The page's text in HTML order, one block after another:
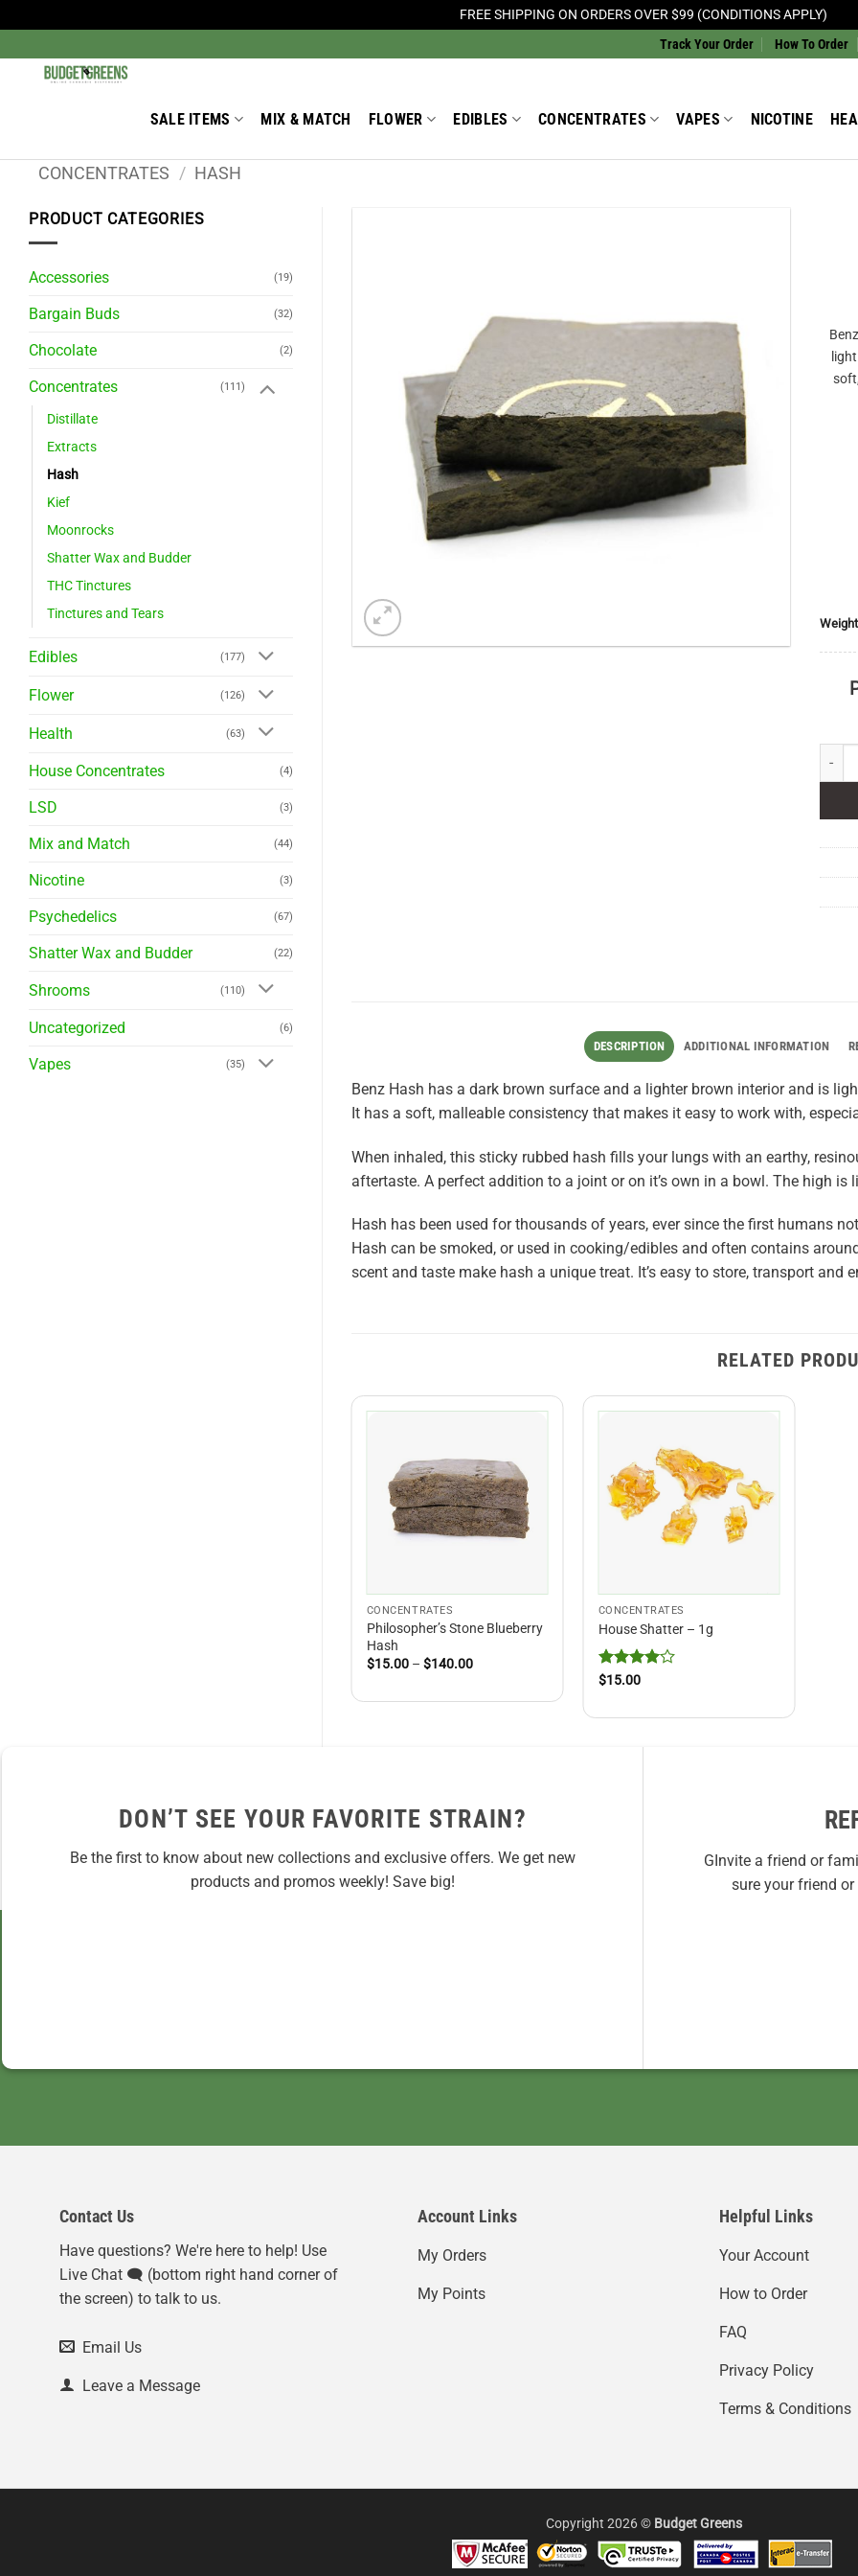
FREE SHIPPING ON ORDERS OVER $99 (CONDITIONS APPLY)
to
Track Your Order How To Order
SALE ITEMS MIX & MATCH FLOWER EDIBLES CONCENTRATES VAPES NICOTINE
CONCENTRATES / HASH
PRODUCT CATEGORIES
Accessories (19)
Bargain Buds (32)
Chocolate (2)
Concentrates (111)
Distillate
Extracts
Hash
Kief
Moonrocks
Shatter Wax and Budder
THC Tinctures
Tinctures and Tears
Edibles (177)
Flower (126)
Health (63)
House Concentrates (4)
LSD (3)
Mix and Match (44)
Nicotine (3)
Psychedelics (67)
Shatter Wax and Budder (22)
Shrooms (110)
Uncategorized (6)
Vapes (35)
Weight
DESCRIPTION ADDITIONAL INFORMATION
Benz Hash has a dark brown surface and a lighter brown interior and is
It has a soft, malleable consistency that makes it easy to work with,
When inhaled, this sticky rubbed hash fills your lungs with an earthy,
aftertaste. A perfect addition to a joint or on it’s own in a bowl. The high is
Hash has been used for thousands of years, ever since the first humans
Hash can be smoked, or used in cooking/edibles and often contains
scent and taste make hash a unique treat. It’s easy to store, transport and
RELATED
CONCENTRATES
Philosopher’s Stone Blueberry
Hash
$15.00 – $140.00Price
through
CONCENTRATES
House Shatter – 1g
Rated
$15.00
DON’T SEE YOUR FAVORITE STRAIN?
Be the first to know about new collections and exclusive offers. We get new
products and promos weekly! Save big!
GInvite a friend or
sure your friend
Contact Us
Have questions? We're here to help! Use
Live Chat 🗨️ (bottom right hand corner of
the screen) to talk to us.
Email Us
Leave a Message
Account Links
My Orders
My Points
Helpful Links
Your Account
How to Order
FAQ
Privacy Policy
Terms & Conditions
Copyright 2026 © Budget Greens